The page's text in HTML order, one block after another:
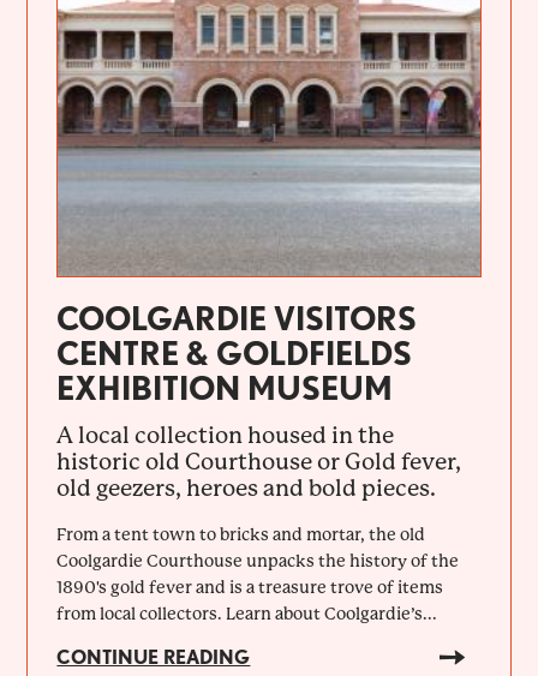
COOLGARDIE VISITORS
CENTRE & GOLDFIELDS
EXHIBITION MUSEUM
A local collection housed in the
historic old Courthouse or Gold fever,
old geezers, heroes and bold pieces.
From a tent town to bricks and mortar, the old
Coolgardie Courthouse unpacks the history of the
1890's gold fever and is a treasure trove of items
from local collectors. Learn about Coolgardie’s...
CONTINUE READING